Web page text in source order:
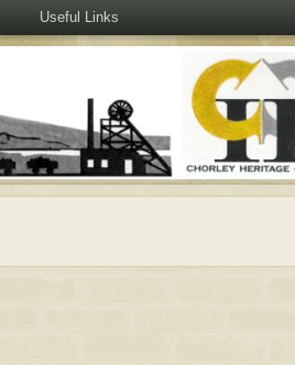
Useful Links